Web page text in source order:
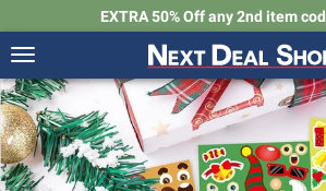
EXTRA 50% Off any 2nd item
Toggle
navigation
Next
Deal
Shop